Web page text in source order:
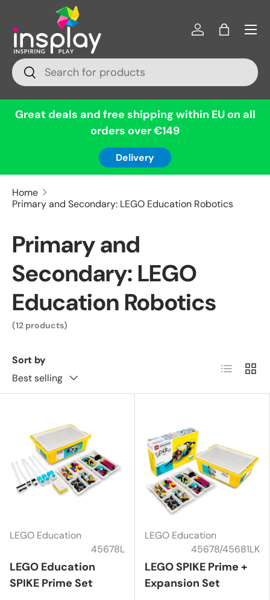
Skip to content
Search
Search
Log inBag
Menu
Great deals and free shipping within EU on all
orders over €149
Delivery
Home
Primary and Secondary: LEGO Education Robotics
Primary and
Secondary: LEGO
Education Robotics
(12 products)
Sort by
Best selling
List Grid
LEGO Education
45678L
LEGO Education
SPIKE Prime Set
LEGO Education
45678/45681LK
LEGO SPIKE Prime +
Expansion Set